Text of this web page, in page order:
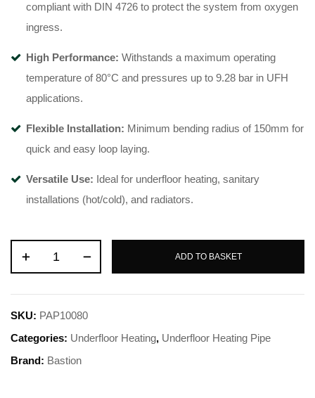
compliant with DIN 4726 to protect the system from oxygen
ingress.
High Performance: Withstands a maximum operating
temperature of 80°C and pressures up to 9.28 bar in UFH
applications.
Flexible Installation: Minimum bending radius of 150mm for
quick and easy loop laying.
Versatile Use: Ideal for underfloor heating, sanitary
installations (hot/cold), and radiators.
ADD TO BASKET
SKU: PAP10080
Categories: Underfloor Heating, Underfloor Heating Pipe
Brand: Bastion